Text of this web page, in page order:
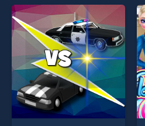
games, offering endless
entertainment, is perfect for
players seeking fun and
challenge....